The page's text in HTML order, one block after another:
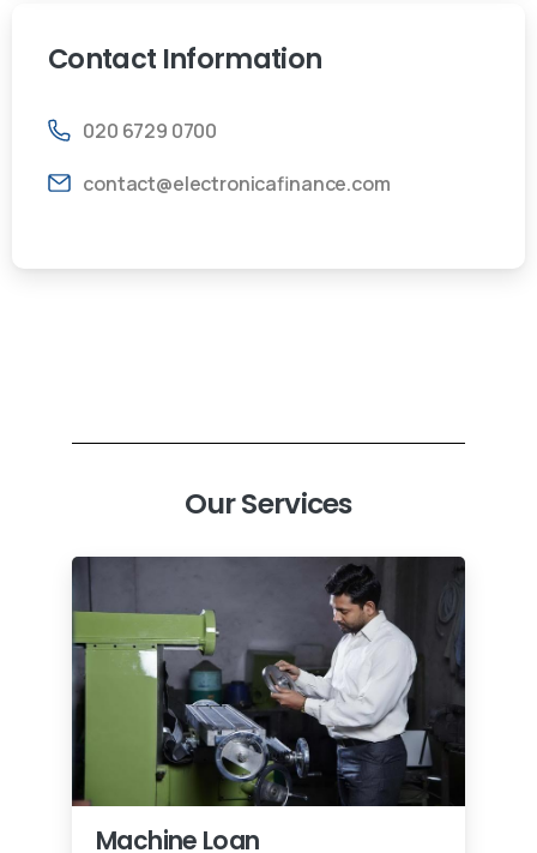
Contact Information
020 6729 0700
contact@electronicafinance.com
Our Services
Machine Loan